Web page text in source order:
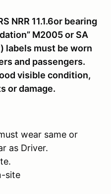
NRR 11.1.6or bearing
M2005 or SA
labels must be worn
and passengers.
visible condition,
or damage.
wear same or
as Driver.
site